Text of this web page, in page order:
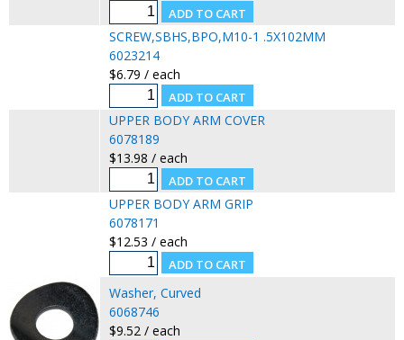
SCREW,SBHS,BPO,M10-1 .5X102MM
6023214
$6.79 / each
UPPER BODY ARM COVER
6078189
$13.98 / each
UPPER BODY ARM GRIP
6078171
$12.53 / each
Washer, Curved
6068746
$9.52 / each